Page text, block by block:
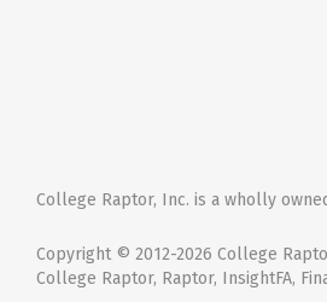
College Raptor, Inc. is a wholly
Copyright © 2012-2026 College
College Raptor, Raptor, InsightFA,